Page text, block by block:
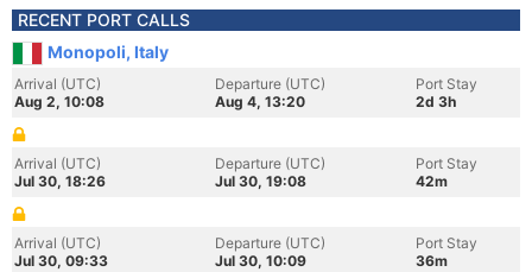
RECENT PORT CALLS
Monopoli, Italy
Arrival (UTC)
Aug 2, 10:08
Departure (UTC)
Aug 4, 13:20
Port Stay
2d 3h
Arrival (UTC)
Jul 30, 18:26
Departure (UTC)
Jul 30, 19:08
Port Stay
42m
Arrival (UTC)
Jul 30, 09:33
Departure (UTC)
Jul 30, 10:09
Port Stay
36m